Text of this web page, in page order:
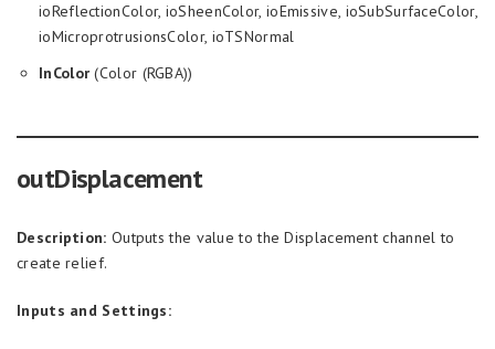
ioReflectionColor, ioSheenColor, ioEmissive, ioSubSurfaceColor,
ioMicroprotrusionsColor, ioTSNormal
InColor (Color (RGBA))
outDisplacement
Description: Outputs the value to the Displacement channel to
create relief.
Inputs and Settings: